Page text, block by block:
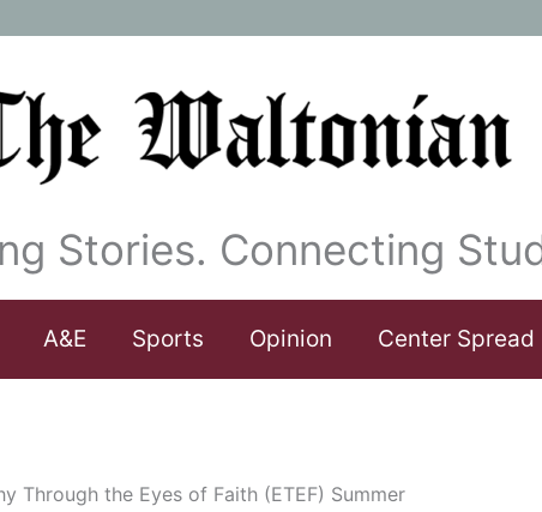
Stories. Connecting
A&E Sports Opinion Center Spread
Through the Eyes of Faith (ETEF) Summer